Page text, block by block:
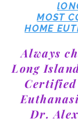
MOST
HOME
Always
Long
Certified
Dr.